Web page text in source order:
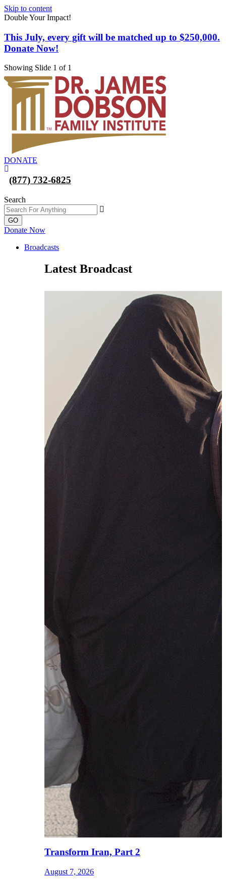
Skip to content
Double Your Impact!
This July, every gift will be matched up to $250,000.
Donate Now!
Showing Slide 1 of 1
DONATE
(877) 732-6825
Search
GO
Donate Now
Broadcasts
Latest Broadcast
Transform Iran, Part 2
August 7, 2026